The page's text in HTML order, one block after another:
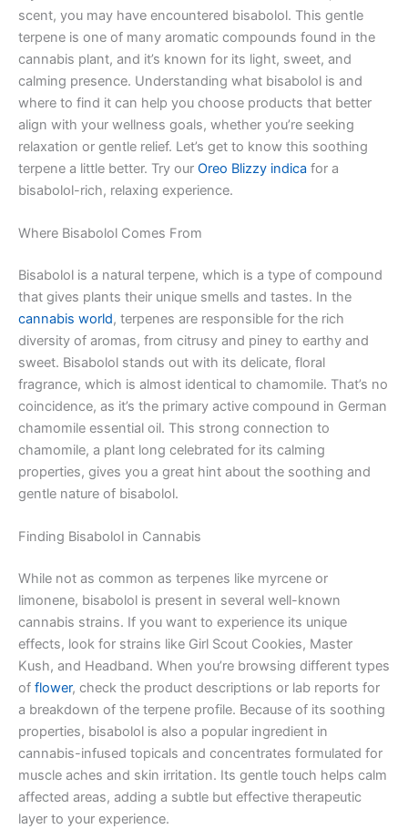
scent, you may have encountered bisabolol. This gentle
terpene is one of many aromatic compounds found in the
cannabis plant, and it’s known for its light, sweet, and
calming presence. Understanding what bisabolol is and
where to find it can help you choose products that better
align with your wellness goals, whether you’re seeking
relaxation or gentle relief. Let’s get to know this soothing
terpene a little better. Try our Oreo Blizzy indica for a
bisabolol-rich, relaxing experience.
Where Bisabolol Comes From
Bisabolol is a natural terpene, which is a type of compound
that gives plants their unique smells and tastes. In the
cannabis world, terpenes are responsible for the rich
diversity of aromas, from citrusy and piney to earthy and
sweet. Bisabolol stands out with its delicate, floral
fragrance, which is almost identical to chamomile. That’s no
coincidence, as it’s the primary active compound in German
chamomile essential oil. This strong connection to
chamomile, a plant long celebrated for its calming
properties, gives you a great hint about the soothing and
gentle nature of bisabolol.
Finding Bisabolol in Cannabis
While not as common as terpenes like myrcene or
limonene, bisabolol is present in several well-known
cannabis strains. If you want to experience its unique
effects, look for strains like Girl Scout Cookies, Master
Kush, and Headband. When you’re browsing different types
of flower, check the product descriptions or lab reports for
a breakdown of the terpene profile. Because of its soothing
properties, bisabolol is also a popular ingredient in
cannabis-infused topicals and concentrates formulated for
muscle aches and skin irritation. Its gentle touch helps calm
affected areas, adding a subtle but effective therapeutic
layer to your experience.